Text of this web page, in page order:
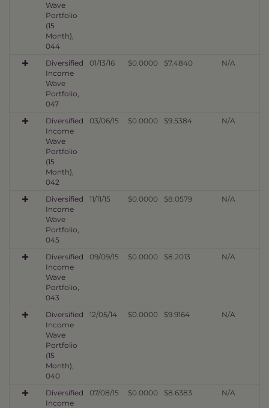
Wave
Portfolio
(15
Month),
044
Diversified
Income
Wave
Portfolio,
047
01/13/16 $0.0000 $7.4840 N/A
Diversified
Income
Wave
Portfolio
(15
Month),
042
03/06/15 $0.0000 $9.5384 N/A
Diversified
Income
Wave
Portfolio,
045
11/11/15 $0.0000 $8.0579 N/A
Diversified
Income
Wave
Portfolio,
043
09/09/15 $0.0000 $8.2013 N/A
Diversified
Income
Wave
Portfolio
(15
Month),
040
12/05/14 $0.0000 $9.9164 N/A
Diversified
Income
07/08/15 $0.0000 $8.6383 N/A